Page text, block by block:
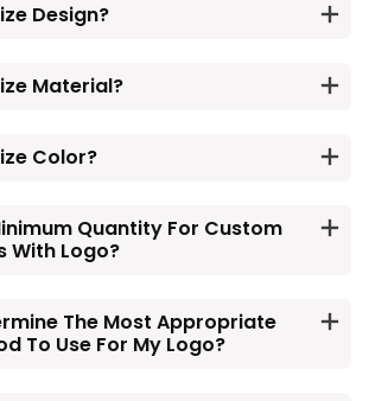
Design?
Material?
Color?
Quantity For Custom
With Logo?
The Most Appropriate
To Use For My Logo?